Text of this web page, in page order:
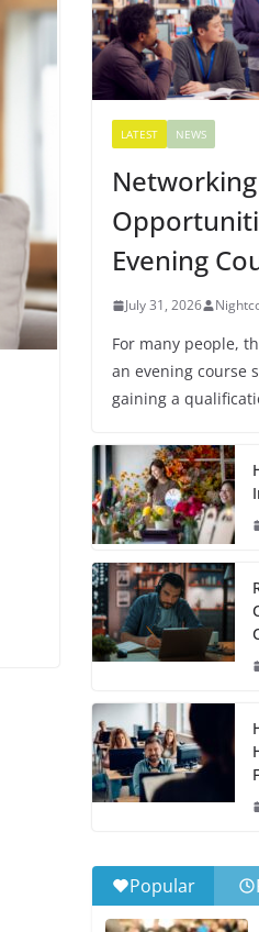
LATEST NEWS
Networking
Evening
July 31, 2026
For many people,
an evening course
gaining a
Popular